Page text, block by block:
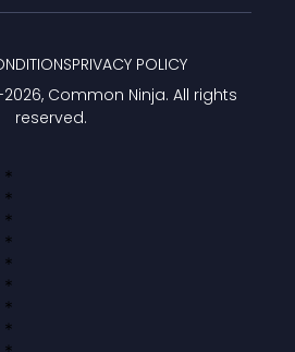
2026, Common Ninja. All rights
reserved.
PRIVACY POLICY